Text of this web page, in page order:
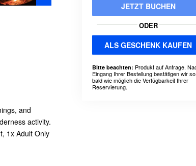
and
activity.
1x Adult Only
JETZT BUCHEN
ODER
ALS GESCHENK KAUFEN
Bitte beachten: Produkt auf Anfrage.
Eingang Ihrer Bestellung bestätigen wir so
bald wie möglich die Verfügbarkeit Ihrer
Reservierung.